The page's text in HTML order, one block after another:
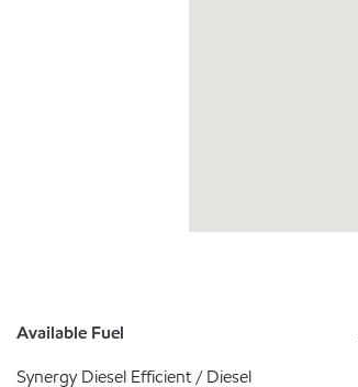
Available Fuel
Synergy Diesel Efficient / Diesel